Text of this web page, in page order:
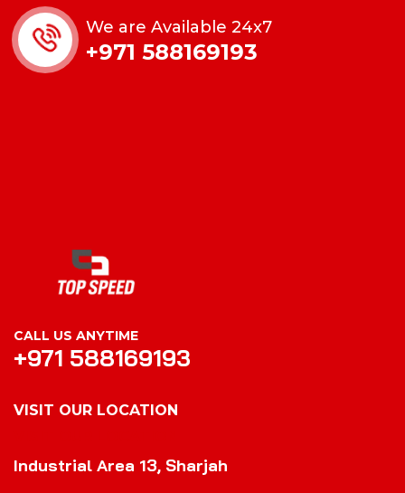
We are Available 24x7
+971 588169193
CALL US ANYTIME
+971 588169193
VISIT OUR LOCATION
Industrial Area 13, Sharjah